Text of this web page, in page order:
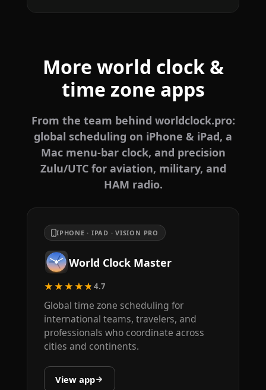
More world clock &
time zone apps
From the team behind worldclock.pro:
global scheduling on iPhone & iPad, a
Mac menu-bar clock, and precision
Zulu/UTC for aviation, military, and
HAM radio.
IPHONE · IPAD · VISION PRO
World Clock Master
★★★★★4.7
Global time zone scheduling for
international teams, travelers, and
professionals who coordinate across
cities and continents.
View app